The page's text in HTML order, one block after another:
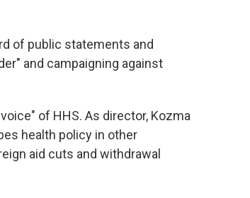
of public statements and
and campaigning against
of HHS. As director, Kozma
health policy in other
aid cuts and withdrawal